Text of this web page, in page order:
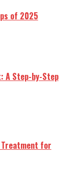
of 2025
A Step-by-Step
Treatment for